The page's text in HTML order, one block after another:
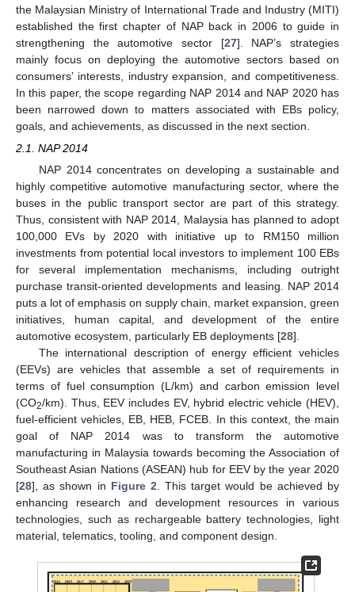
the Malaysian Ministry of International Trade and Industry (MITI)
established the first chapter of NAP back in 2006 to guide in
strengthening the automotive sector [27]. NAP’s strategies
mainly focus on deploying the automotive sectors based on
consumers’ interests, industry expansion, and competitiveness.
In this paper, the scope regarding NAP 2014 and NAP 2020 has
been narrowed down to matters associated with EBs policy,
goals, and achievements, as discussed in the next section.
2.1. NAP 2014
NAP 2014 concentrates on developing a sustainable and
highly competitive automotive manufacturing sector, where the
buses in the public transport sector are part of this strategy.
Thus, consistent with NAP 2014, Malaysia has planned to adopt
100,000 EVs by 2020 with initiative up to RM150 million
investments from potential local investors to implement 100 EBs
for several implementation mechanisms, including outright
purchase transit-oriented developments and leasing. NAP 2014
puts a lot of emphasis on supply chain, market expansion, green
initiatives, human capital, and development of the entire
automotive ecosystem, particularly EB deployments [28].
The international description of energy efficient vehicles
(EEVs) are vehicles that assemble a set of requirements in
terms of fuel consumption (L/km) and carbon emission level
(CO2/km). Thus, EEV includes EV, hybrid electric vehicle (HEV),
fuel-efficient vehicles, EB, HEB, FCEB. In this context, the main
goal of NAP 2014 was to transform the automotive
manufacturing in Malaysia towards becoming the Association of
Southeast Asian Nations (ASEAN) hub for EEV by the year 2020
[28], as shown in Figure 2 . This target would be achieved by
enhancing research and development resources in various
technologies, such as rechargeable battery technologies, light
material, telematics, tooling, and component design.